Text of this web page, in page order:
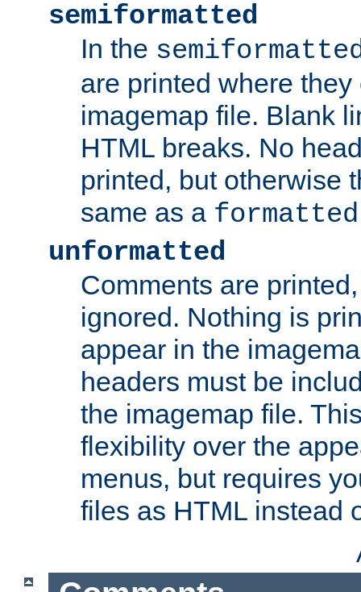
semiformatted
In the
are printed where
imagemap file. Blank
HTML breaks. No
printed, but otherwise
same as a formatted
unformatted
Comments are
ignored. Nothing is
appear in the
headers must be
the imagemap file.
flexibility over the
menus, but requires
files as HTML instead